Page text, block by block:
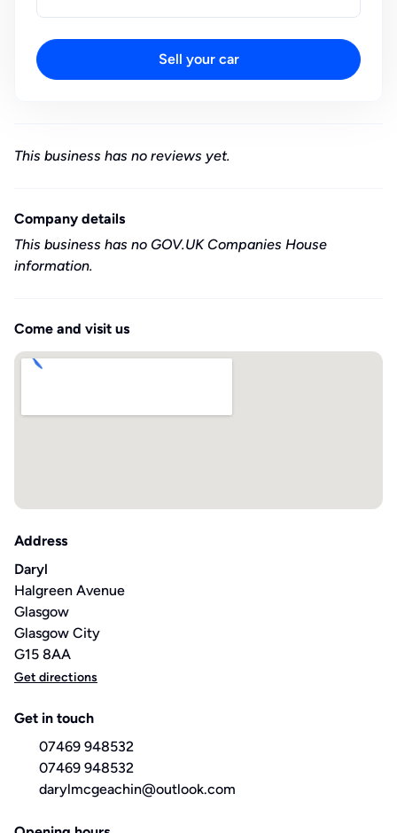
Sell your car
This business has no reviews yet.
Company details
This business has no GOV.UK Companies House
information.
Come and visit us
Address
Daryl
Halgreen Avenue
Glasgow
Glasgow City
G15 8AA
Get directions
Get in touch
07469 948532
07469 948532
darylmcgeachin@outlook.com